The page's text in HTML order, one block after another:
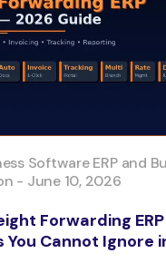
Software ERP and
- June 10, 2026
Forwarding
You Cannot Ignore